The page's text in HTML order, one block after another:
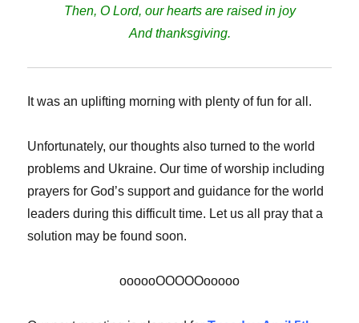
Then, O Lord, our hearts are raised in joy
And thanksgiving.
It was an uplifting morning with plenty of fun for all.
Unfortunately, our thoughts also turned to the world
problems and Ukraine. Our time of worship including
prayers for God’s support and guidance for the world
leaders during this difficult time. Let us all pray that a
solution may be found soon.
oooooOOOOOooooo